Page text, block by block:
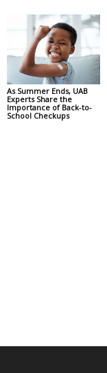
As Summer Ends, UAB
Experts Share the
Importance of Back-to-
School Checkups